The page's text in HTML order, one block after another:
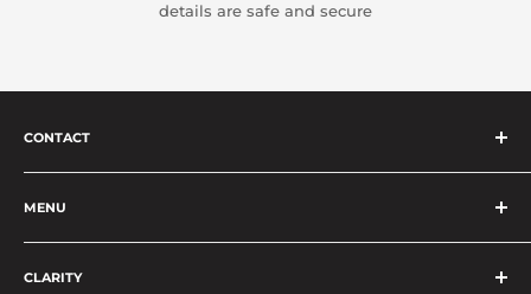
details are safe and secure
CONTACT
Phone:
Email:contact@vapevend.co.nz
All prices shown are in NZD
MENU
Privacy Policy
Terms, Conditions & Refund Policy
CLARITY